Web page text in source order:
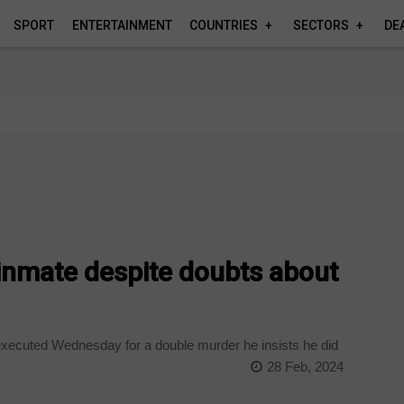
SPORT ENTERTAINMENT COUNTRIES SECTORS
despite doubts about
Wednesday for a double murder he insists he did
28 Feb, 2024